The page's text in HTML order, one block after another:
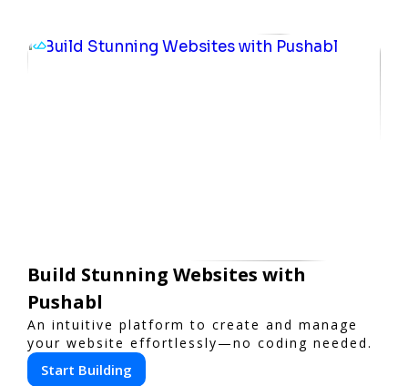
Build Stunning Websites with
Pushabl
An intuitive platform to create and manage
your website effortlessly—no coding needed.
Start Building